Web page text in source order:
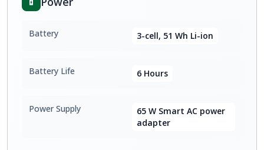
Battery 3-cell, 51 Wh Li-ion
Battery Life 6 Hours
Power Supply
65 W Smart AC power
adapter